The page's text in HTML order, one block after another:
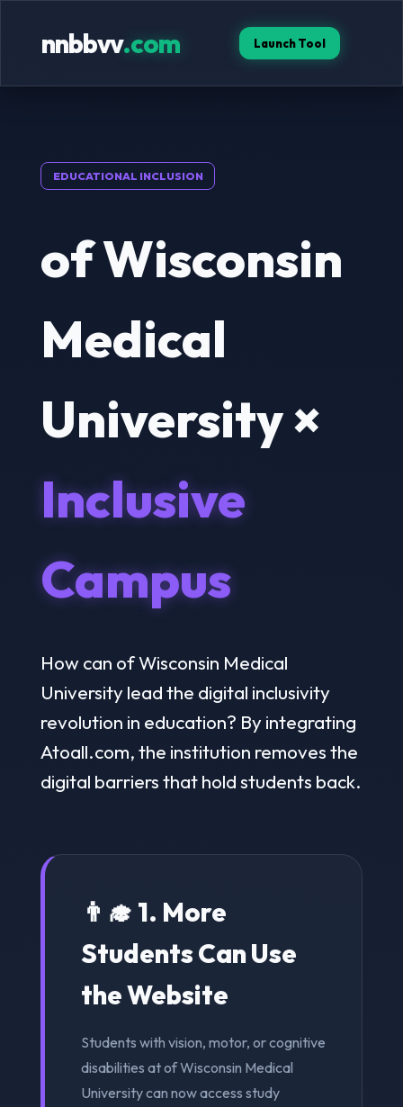
nnbbvv.com Launch Tool
EDUCATIONAL INCLUSION
of Wisconsin
Medical
University ×
Inclusive
Campus
How can of Wisconsin Medical
University lead the digital inclusivity
revolution in education? By integrating
Atoall.com, the institution removes the
digital barriers that hold students back.
👨‍🎓 1. More
Students Can Use
the Website
Students with vision, motor, or cognitive
disabilities at of Wisconsin Medical
University can now access study